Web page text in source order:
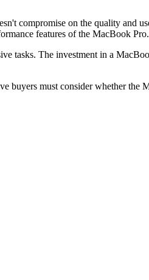
compromise on the quality and
features of the MacBook Pro.
tasks. The investment in a
buyers must consider whether the